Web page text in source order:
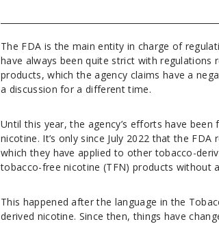
The FDA is the main entity in charge of
have always been quite strict with regulations
products, which the agency claims have a
a discussion for a different time.
Until this year, the agency’s efforts have
nicotine. It’s only since July 2022 that the
which they have applied to other tobacco-
tobacco-free nicotine (TFN) products without
This happened after the language in the
derived nicotine. Since then, things have